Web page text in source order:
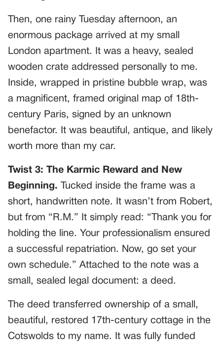
Then, one rainy Tuesday afternoon, an
enormous package arrived at my small
London apartment. It was a heavy, sealed
wooden crate addressed personally to me.
Inside, wrapped in pristine bubble wrap, was
a magnificent, framed original map of 18th-
century Paris, signed by an unknown
benefactor. It was beautiful, antique, and likely
worth more than my car.
Twist 3: The Karmic Reward and New
Beginning. Tucked inside the frame was a
short, handwritten note. It wasn’t from Robert,
but from “R.M.” It simply read: “Thank you for
holding the line. Your professionalism ensured
a successful repatriation. Now, go set your
own schedule.” Attached to the note was a
small, sealed legal document: a deed.
The deed transferred ownership of a small,
beautiful, restored 17th-century cottage in the
Cotswolds to my name. It was fully funded